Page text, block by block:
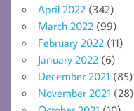
April 2022 (342)
March 2022 (99)
February 2022 (11)
January 2022 (6)
December 2021 (85)
November 2021 (28)